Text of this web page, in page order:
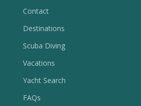
Contact
Destinations
Scuba Diving
Vacations
Yacht Search
FAQs